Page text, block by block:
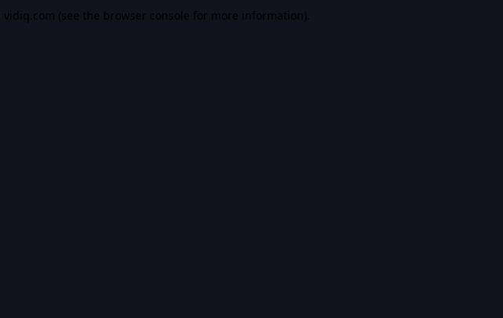
vidiq.com (see the browser console for more information).